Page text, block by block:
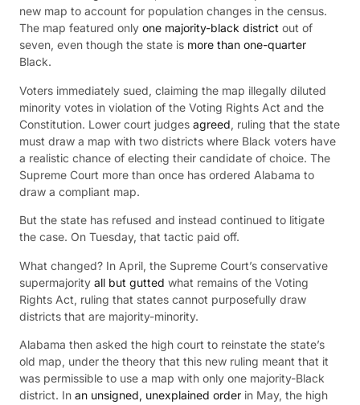
new map to account for population changes in the census.
The map featured only one majority-black district out of
seven, even though the state is more than one-quarter
Black.
Voters immediately sued, claiming the map illegally diluted
minority votes in violation of the Voting Rights Act and the
Constitution. Lower court judges agreed, ruling that the state
must draw a map with two districts where Black voters have
a realistic chance of electing their candidate of choice. The
Supreme Court more than once has ordered Alabama to
draw a compliant map.
But the state has refused and instead continued to litigate
the case. On Tuesday, that tactic paid off.
What changed? In April, the Supreme Court’s conservative
supermajority all but gutted what remains of the Voting
Rights Act, ruling that states cannot purposefully draw
districts that are majority-minority.
Alabama then asked the high court to reinstate the state’s
old map, under the theory that this new ruling meant that it
was permissible to use a map with only one majority-Black
district. In an unsigned, unexplained order in May, the high